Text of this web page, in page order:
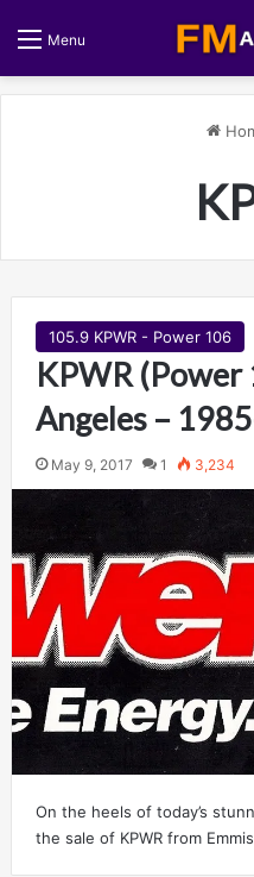
Menu
105.9 KPWR - Power 106
KPWR (Power
Angeles –
May 9, 2017 1 3,234
On the heels of today’s
the sale of KPWR from